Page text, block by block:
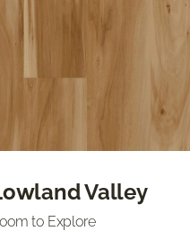
Valley
to Explore